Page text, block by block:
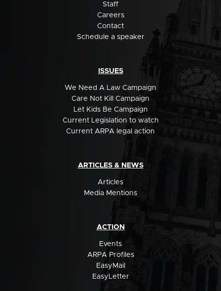
Staff
Careers
Contact
Schedule a speaker
ISSUES
We Need A Law Campaign
Care Not Kill Campaign
Let Kids Be Campaign
Current Legislation to watch
Current ARPA legal action
ARTICLES & NEWS
Articles
Media Mentions
ACTION
Events
ARPA Profiles
EasyMail
EasyLetter